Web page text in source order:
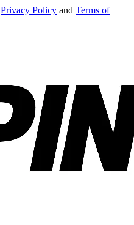
Privacy Policy and Terms of